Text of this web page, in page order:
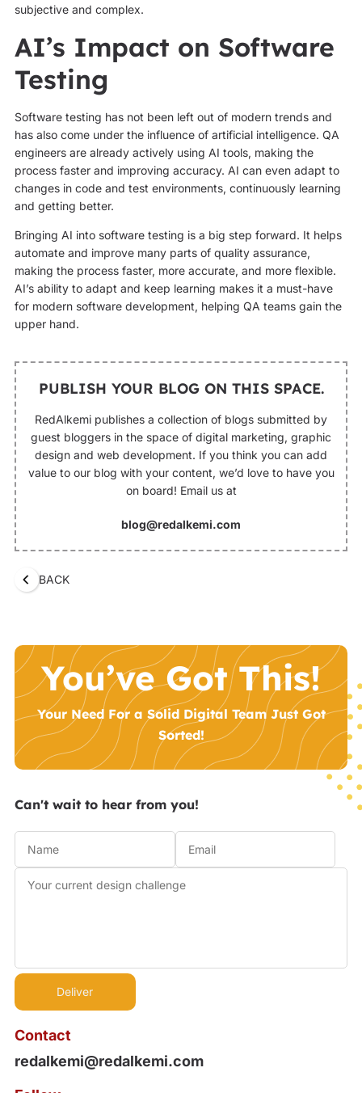
subjective and complex.
AI’s Impact on Software
Testing
Software testing has not been left out of modern trends and
has also come under the influence of artificial intelligence. QA
engineers are already actively using AI tools, making the
process faster and improving accuracy. AI can even adapt to
changes in code and test environments, continuously learning
and getting better.
Bringing AI into software testing is a big step forward. It helps
automate and improve many parts of quality assurance,
making the process faster, more accurate, and more flexible.
AI’s ability to adapt and keep learning makes it a must-have
for modern software development, helping QA teams gain the
upper hand.
PUBLISH YOUR BLOG ON THIS SPACE.
RedAlkemi publishes a collection of blogs submitted by
guest bloggers in the space of digital marketing, graphic
design and web development. If you think you can add
value to our blog with your content, we’d love to have you
on board! Email us at
blog@redalkemi.com
BACK
You’ve Got This!
Your Need For a Solid Digital Team Just Got
Sorted!
Contact
redalkemi@redalkemi.com
Can't wait to hear from you!